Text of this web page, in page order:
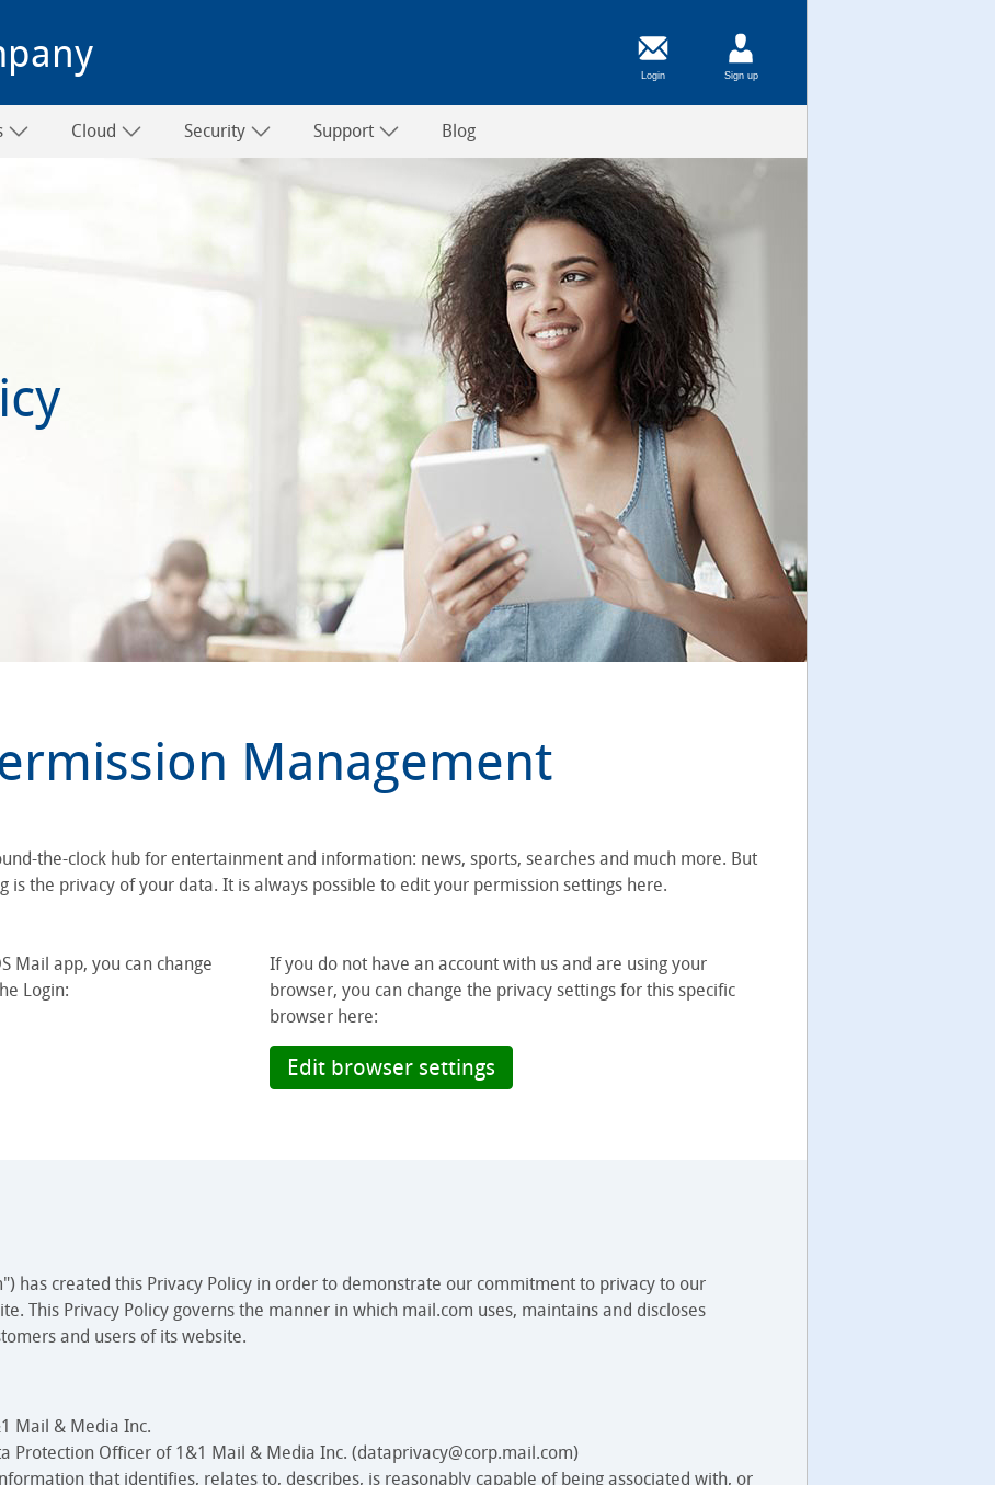
Cloud Security Support Blog
Management
the-clock hub for entertainment and information: news, sports, searches and much more. But
is the privacy of your data. It is always possible to edit your permission settings here.
Mail app, you can change
Login:
If you do not have an account with us and are using your
browser, you can change the privacy settings for this specific
browser here:
Edit browser settings
has created this Privacy Policy in order to demonstrate our commitment to privacy to our
This Privacy Policy governs the manner in which mail.com uses, maintains and discloses
and users of its website.
Mail & Media Inc.
Protection Officer of 1&1 Mail & Media Inc. (dataprivacy@corp.mail.com)
that identifies, relates to, describes, is reasonably capable of being associated with, or